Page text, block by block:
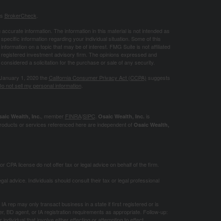
BrokerCheck
information. The information in this material is not intended as
information regarding your individual situation. Some of this
on a topic that may be of interest. FMG Suite is not affiliated
investment advisory firm. The opinions expressed and
a solicitation for the purchase or sale of any security.
1, 2020 the California Consumer Privacy Act (CCPA) suggests
not sell my personal information
Wealth, Inc. , member FINRA SIPC Osaic Wealth, Inc. is
or services referenced here are independent of Osaic Wealth,
CPA license do not offer tax or legal advice on behalf of the firm.
advice. Individuals should consult their tax or legal professional
rep may only transact business in a state if first registered or is
BD agent, or IA registration requirements as appropriate. Follow-up:
that involve either effecting or attempting to effect